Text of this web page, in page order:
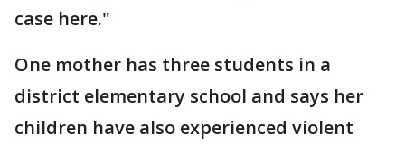
case here."
One mother has three students in a
district elementary school and says her
children have also experienced violent